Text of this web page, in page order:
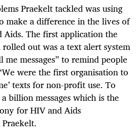
Praekelt tackled was using
make a difference in the lives of
The first application the
out was a text alert system
me messages” to remind people
were the first organisation to
texts for non-profit use. To
billion messages which is the
for HIV and Aids